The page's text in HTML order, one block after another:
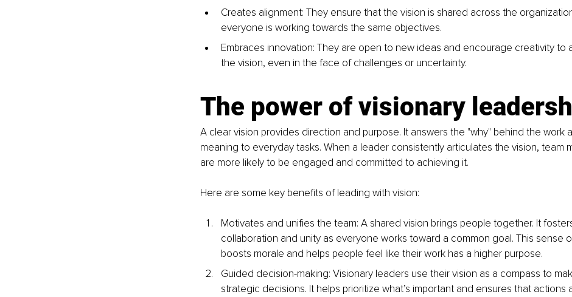
Creates alignment: They ensure that the vision is shared across the
everyone is working towards the same objectives.
Embraces innovation: They are open to new ideas and encourage creativity to
the vision, even in the face of challenges or uncertainty.
The power of visionary
A clear vision provides direction and purpose. It answers the "why" behind the work
meaning to everyday tasks. When a leader consistently articulates the vision, team
are more likely to be engaged and committed to achieving it.
Here are some key benefits of leading with vision:
Motivates and unifies the team: A shared vision brings people together. It
collaboration and unity as everyone works toward a common goal. This sense
boosts morale and helps people feel like their work has a higher purpose.
Guided decision-making: Visionary leaders use their vision as a compass to
strategic decisions. It helps prioritize what’s important and ensures that actions